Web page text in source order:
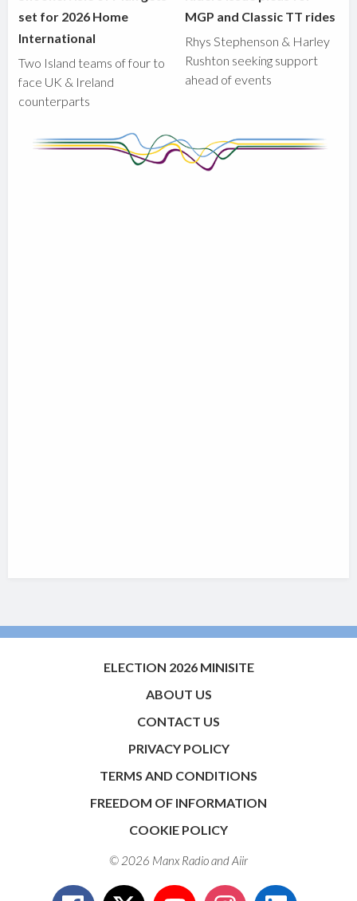
set for 2026 Home
International
Two Island teams of four to
face UK & Ireland
counterparts
MGP and Classic TT rides
Rhys Stephenson & Harley
Rushton seeking support
ahead of events
ELECTION 2026 MINISITE
ABOUT US
CONTACT US
PRIVACY POLICY
TERMS AND CONDITIONS
FREEDOM OF INFORMATION
COOKIE POLICY
© 2026 Manx Radio andAiir